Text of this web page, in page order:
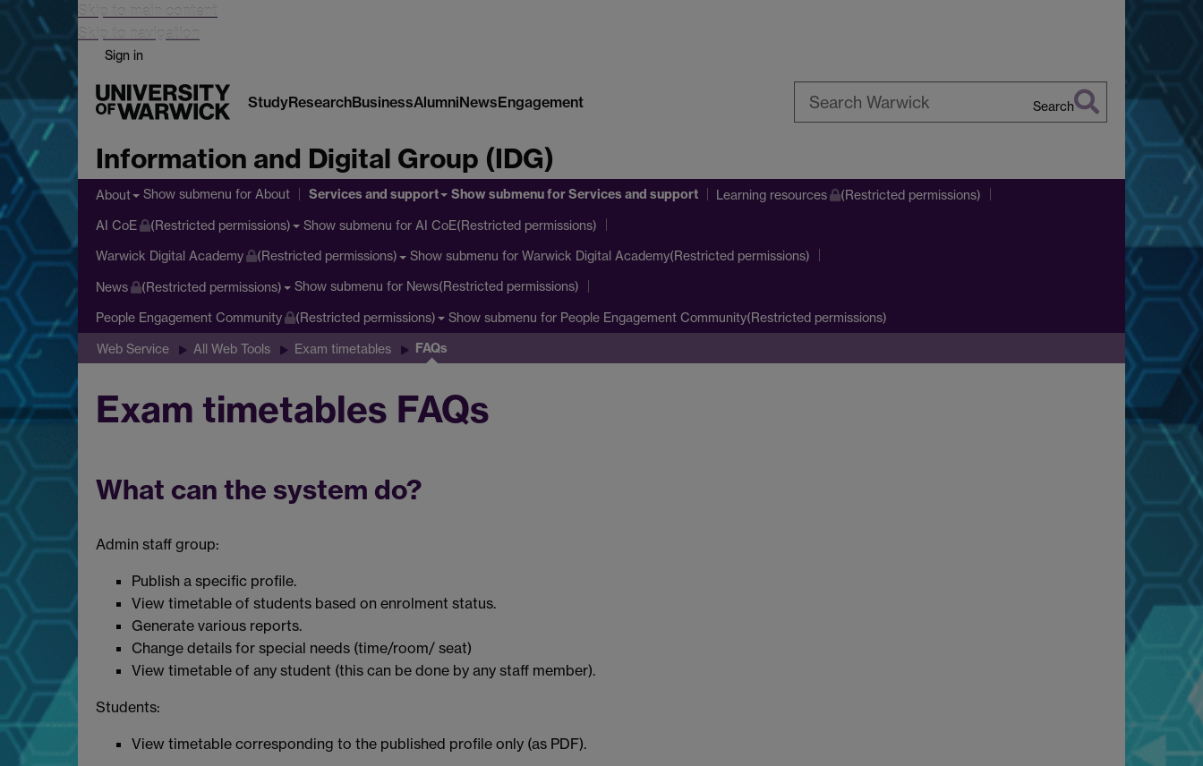
Skip to main content
Skip to navigation
Sign in
StudyResearchBusinessAlumniNewsEngagement Search
Information and Digital Group (IDG)
About Show submenu for About Services and support Show submenufor Services and support Learning resources (Restricted permissions)
AI CoE (Restricted permissions) Show submenu for AI CoE(Restricted permissions)
Warwick Digital Academy (Restricted permissions) Show submenu for Warwick Digital Academy(Restricted permissions)
News (Restricted permissions) Show submenu for News(Restricted permissions)
People Engagement Community (Restricted permissions) Show submenu for People Engagement Community(Restricted permissions)
Web Service All Web Tools Exam timetables FAQs
Exam timetables FAQs
What can the system do?
Admin staff group:
Publish a specific profile.
View timetable of students based on enrolment status.
Generate various reports.
Change details for special needs (time/room/ seat)
View timetable of any student (this can be done by any staff member).
Students:
View timetable corresponding to the published profile only (as PDF).